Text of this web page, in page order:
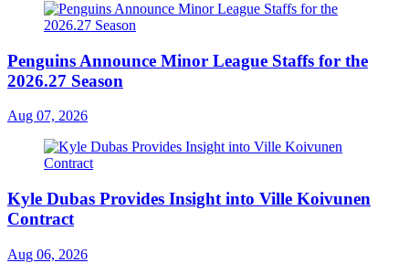
Penguins Announce Minor League Staffs for the
2026.27 Season
Aug 07, 2026
Kyle Dubas Provides Insight into Ville Koivunen
Contract
Aug 06, 2026